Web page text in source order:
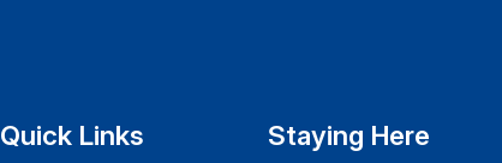
Quick Links Staying Here